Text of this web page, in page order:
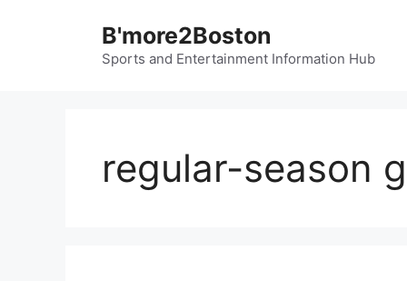
B'more2Boston
Sports and Entertainment Information Hub
regular-season